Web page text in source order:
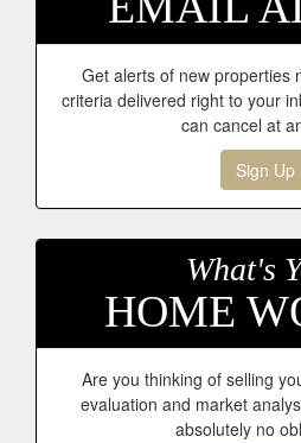
Get alerts of new properties
criteria delivered right to your
can cancel at
Sign Up
What's
HOME
Are you thinking of selling
evaluation and market
absolutely no